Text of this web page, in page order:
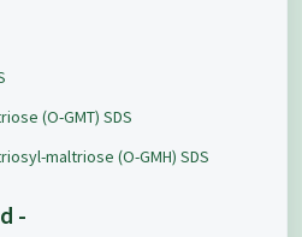
(O-GMT) SDS
maltriose (O-GMH) SDS
-